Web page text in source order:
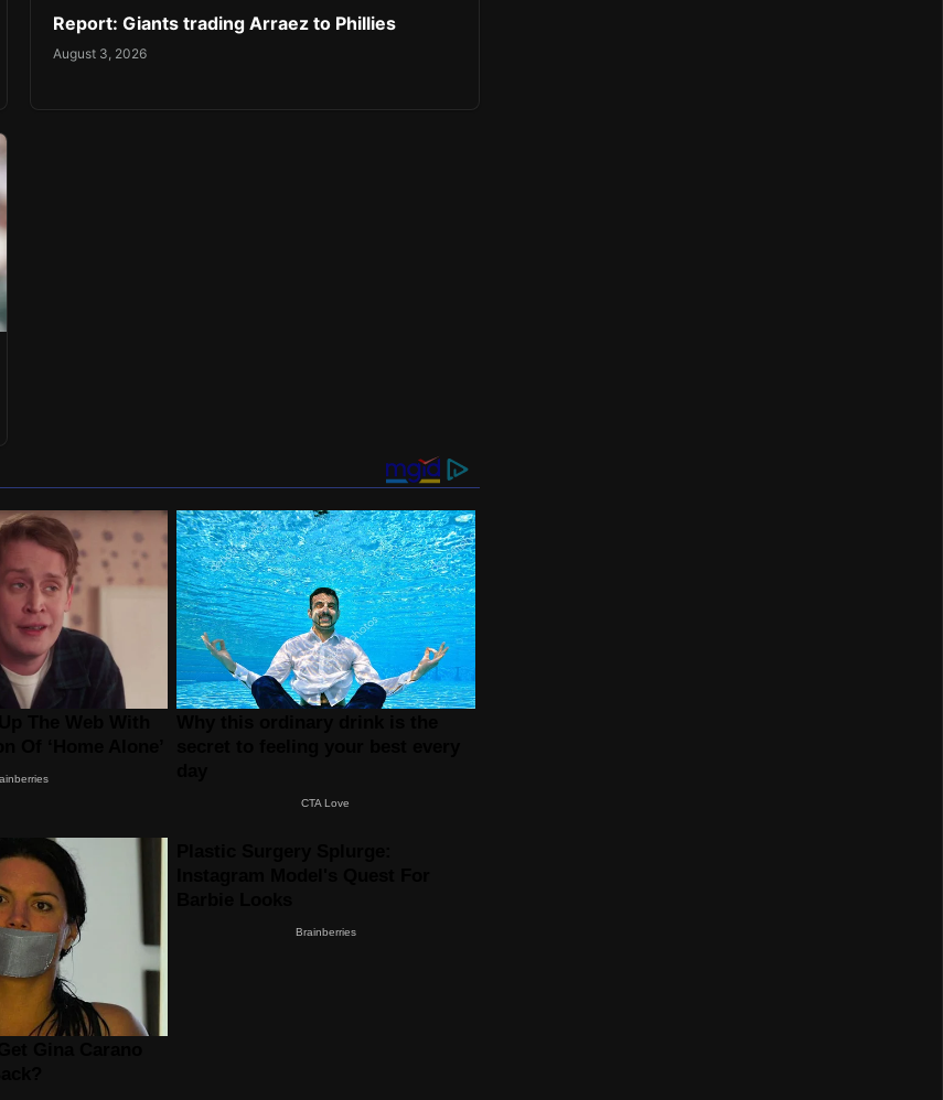
Report: Giants trading Arraez to Phillies
August 3, 2026